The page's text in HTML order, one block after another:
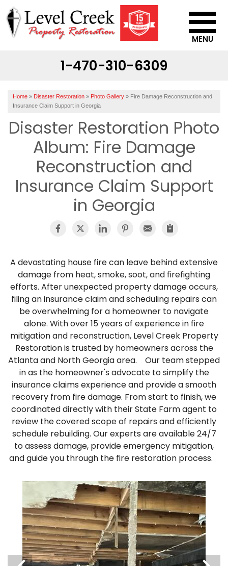
1-470-310-6309
MENU
ABOUT US
SERVICE AREA
CONTACT US
Home » Disaster Restoration » Photo Gallery » Fire Damage Reconstruction and
Insurance Claim Support in Georgia
Disaster Restoration Photo
Album: Fire Damage
Reconstruction and
Insurance Claim Support
in Georgia
A devastating house fire can leave behind extensive
damage from heat, smoke, soot, and firefighting
efforts. After unexpected property damage occurs,
filing an insurance claim and scheduling repairs can
be overwhelming for a homeowner to navigate
alone. With over 15 years of experience in fire
mitigation and reconstruction, Level Creek Property
Restoration is trusted by homeowners across the
Atlanta and North Georgia area. Our team stepped
in as the homeowner's advocate to simplify the
insurance claims experience and provide a smooth
recovery from fire damage. From start to finish, we
coordinated directly with their State Farm agent to
review the covered scope of repairs and efficiently
schedule rebuilding. Our experts are available 24/7
to assess damage, provide emergency mitigation,
and guide you through the fire restoration process.